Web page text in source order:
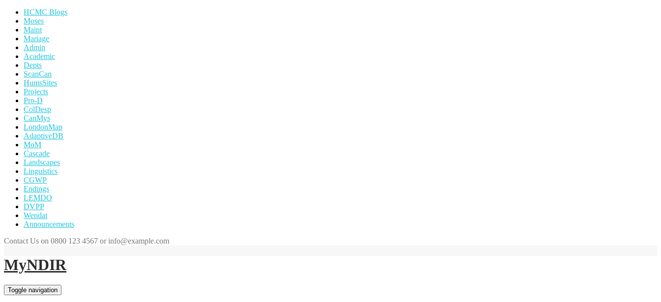
HCMC Blogs
Moses
Maint
Mariage
Admin
Academic
Depts
ScanCan
HumsSites
Projects
Pro-D
ColDesp
CanMys
LondonMap
AdaptiveDB
MoM
Cascade
Landscapes
Linguistics
CGWP
Endings
LEMDO
DVPP
Wendat
Announcements
Contact Us on 0800 123 4567 or info@example.com
MyNDIR
Toggle navigation